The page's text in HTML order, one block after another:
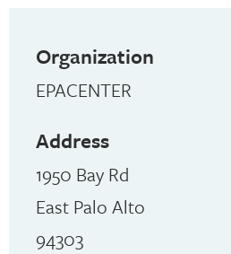
Organization
EPACENTER
Address
1950 Bay Rd
East Palo Alto
94303